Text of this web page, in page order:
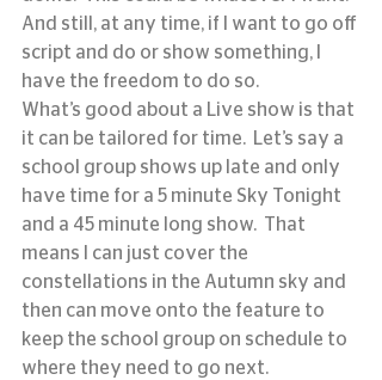
And still, at any time, if I want to go off
script and do or show something, I
have the freedom to do so.
What’s good about a Live show is that
it can be tailored for time.  Let’s say a
school group shows up late and only
have time for a 5 minute Sky Tonight
and a 45 minute long show.  That
means I can just cover the
constellations in the Autumn sky and
then can move onto the feature to
keep the school group on schedule to
where they need to go next.